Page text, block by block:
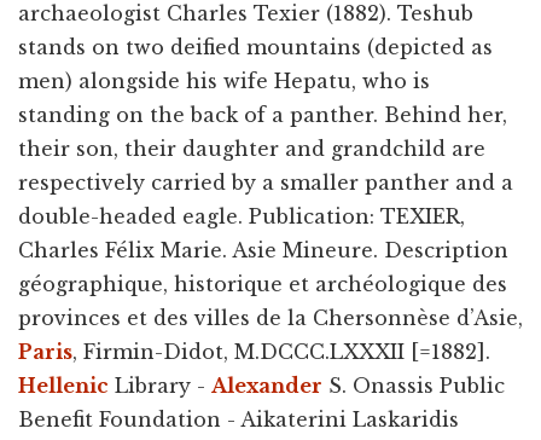
archaeologist Charles Texier (1882). Teshub
stands on two deified mountains (depicted as
men) alongside his wife Hepatu, who is
standing on the back of a panther. Behind her,
their son, their daughter and grandchild are
respectively carried by a smaller panther and a
double-headed eagle. Publication: TEXIER,
Charles Félix Marie. Asie Mineure. Description
géographique, historique et archéologique des
provinces et des villes de la Chersonnèse d’Asie,
Paris, Firmin-Didot, M.DCCC.LXXXII [=1882].
Hellenic Library - Alexander S. Onassis Public
Benefit Foundation - Aikaterini Laskaridis